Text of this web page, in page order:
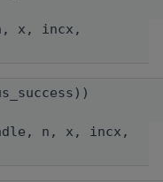
x, incx,
n, x, incx,